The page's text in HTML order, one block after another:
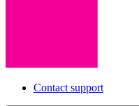
Contact support